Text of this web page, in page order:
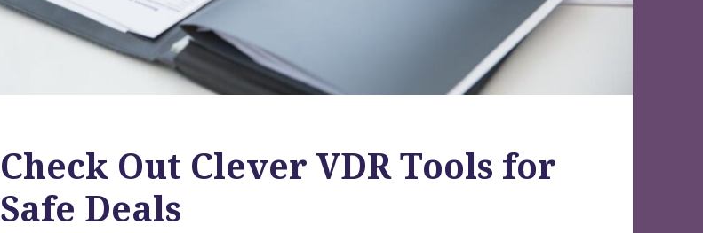
Check Out Clever VDR Tools for
Safe Deals